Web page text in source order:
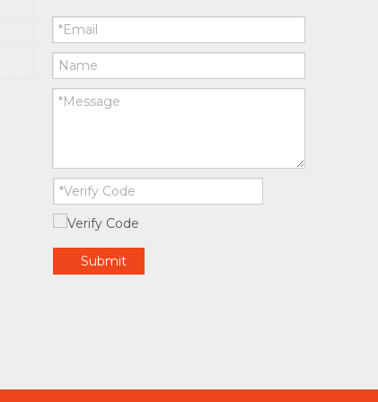
Submit